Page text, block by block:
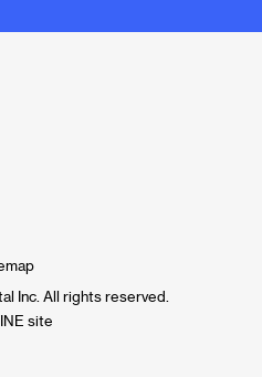
Inc. All rights reserved.
site